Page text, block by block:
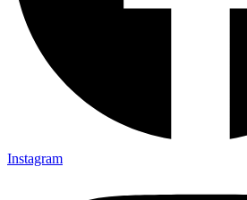
Instagram